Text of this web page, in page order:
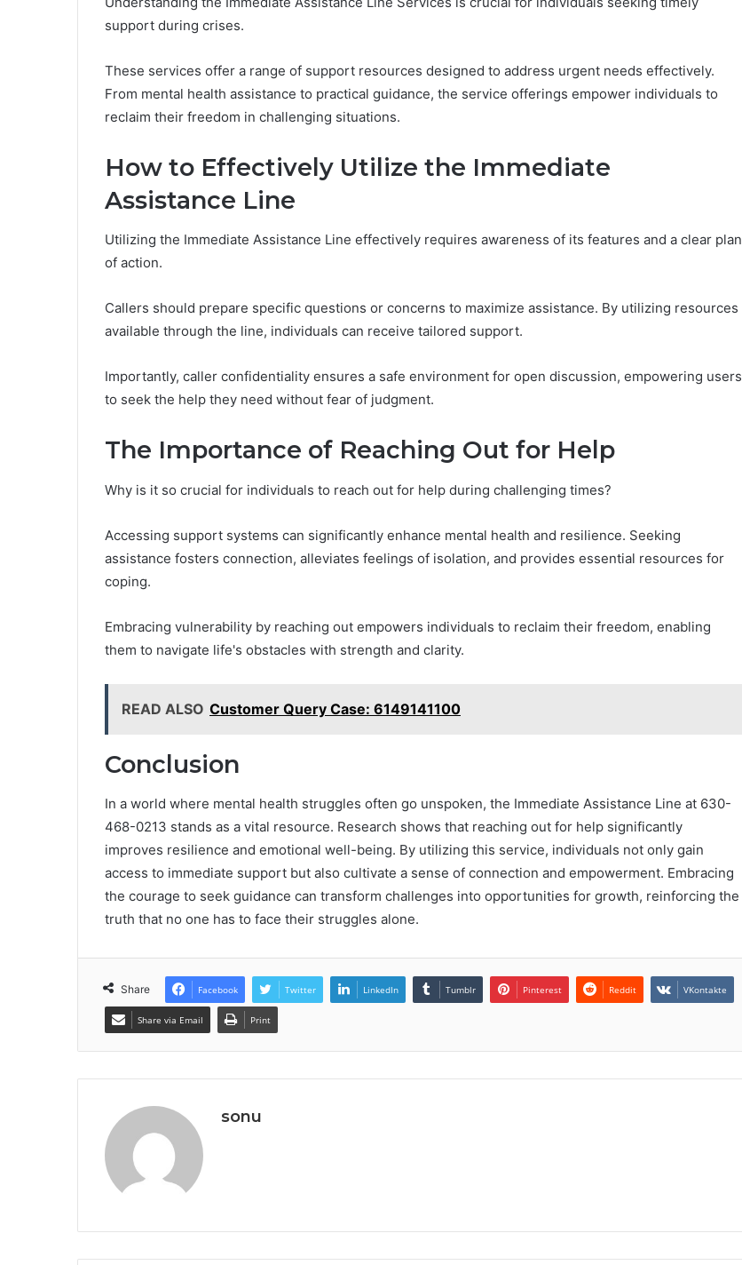
support during crises.
These services offer a range of support resources designed to address urgent needs effectively.
From mental health assistance to practical guidance, the service offerings empower individuals to
reclaim their freedom in challenging situations.
How to Effectively Utilize the Immediate
Assistance Line
Utilizing the Immediate Assistance Line effectively requires awareness of its features and a clear plan
of action.
Callers should prepare specific questions or concerns to maximize assistance. By utilizing resources
available through the line, individuals can receive tailored support.
Importantly, caller confidentiality ensures a safe environment for open discussion, empowering users
to seek the help they need without fear of judgment.
The Importance of Reaching Out for Help
Why is it so crucial for individuals to reach out for help during challenging times?
Accessing support systems can significantly enhance mental health and resilience. Seeking
assistance fosters connection, alleviates feelings of isolation, and provides essential resources for
coping.
Embracing vulnerability by reaching out empowers individuals to reclaim their freedom, enabling
them to navigate life's obstacles with strength and clarity.
READ ALSO Customer Query Case: 6149141100
Conclusion
In a world where mental health struggles often go unspoken, the Immediate Assistance Line at 630-
468-0213 stands as a vital resource. Research shows that reaching out for help significantly
improves resilience and emotional well-being. By utilizing this service, individuals not only gain
access to immediate support but also cultivate a sense of connection and empowerment. Embracing
the courage to seek guidance can transform challenges into opportunities for growth, reinforcing the
truth that no one has to face their struggles alone.
Share Facebook Twitter LinkedIn Tumblr Pinterest Reddit VKontakte
Share via Email Print
sonu